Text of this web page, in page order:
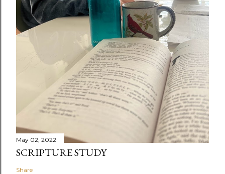
May 02, 2022
SCRIPTURE STUDY
Share